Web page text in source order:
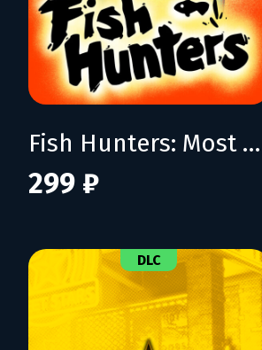
Fish Hunters: Most Lethal Fishing Simulator
299 ₽
DLC